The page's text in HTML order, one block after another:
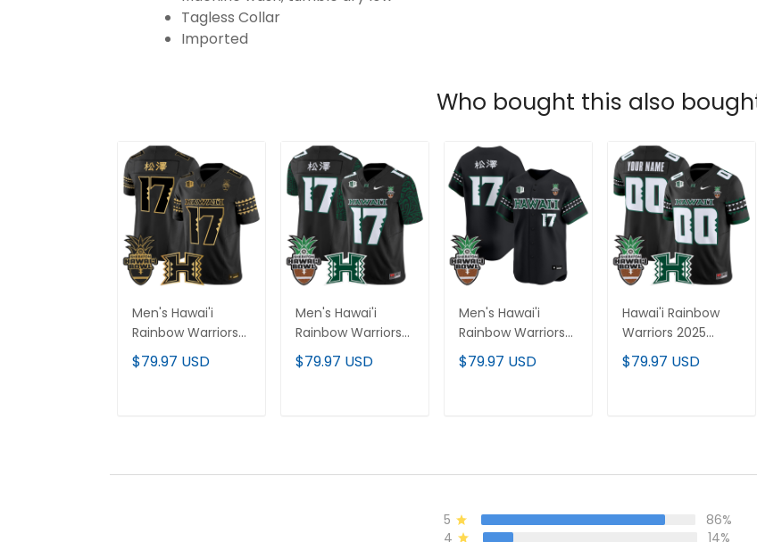
Tagless Collar
Imported
Who bought this also
Men's Hawai'i
Rainbow Warriors
2025 Hawai'i Bowl
Gold Vapor Limited
$79.97 USD
Men's Hawai'i
Rainbow Warriors
2025 Hawai'i
Pattern Vapor
$79.97 USD
Men's Hawai'i
Rainbow Warriors
2025 Hawai'i Bowl
Vapor Baseball
$79.97 USD
Hawai'i Rainbow
Warriors 2025
Hawai'i Bowl Vapor
Limited Custom
$79.97 USD
5
86%
4
14%